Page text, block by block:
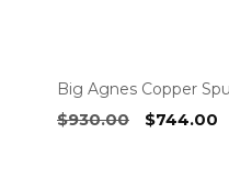
Big Agnes Copper
$930.00
Original
$744.00